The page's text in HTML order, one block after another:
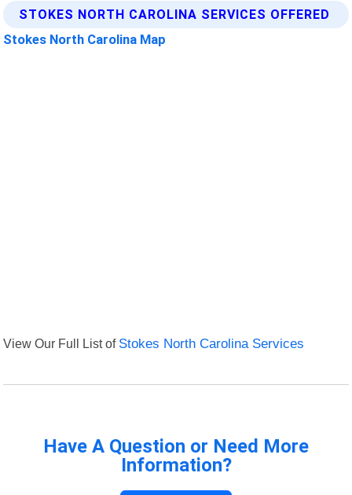
STOKES NORTH CAROLINA SERVICES OFFERED
Stokes North Carolina Map
View Our Full List of Stokes North Carolina Services
Have A Question or Need More
Information?